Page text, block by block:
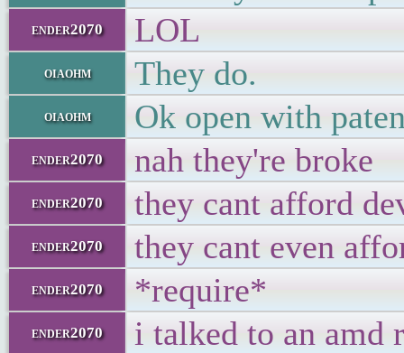
ender2070 LOL
oiaohm They do.
oiaohm Ok open with
ender2070 nah they're broke
ender2070 they cant afford
ender2070 they cant even
ender2070 *require*
ender2070 i talked to an amd